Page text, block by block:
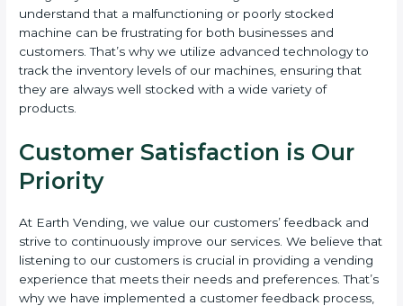
understand that a malfunctioning or poorly stocked
machine can be frustrating for both businesses and
customers. That’s why we utilize advanced technology to
track the inventory levels of our machines, ensuring that
they are always well stocked with a wide variety of
products.
Customer Satisfaction is Our
Priority
At Earth Vending, we value our customers’ feedback and
strive to continuously improve our services. We believe that
listening to our customers is crucial in providing a vending
experience that meets their needs and preferences. That’s
why we have implemented a customer feedback process,